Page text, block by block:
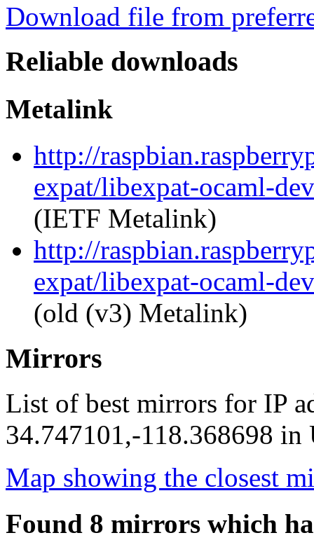
Download file from
Reliable downloads
Metalink
http://
expat/libexpat-ocaml-
(IETF Metalink)
http://
expat/libexpat-ocaml-
(old (v3) Metalink)
Mirrors
List of best mirrors for IP
34.747101,-118.368698 in
Map showing the closest
Found 8 mirrors which